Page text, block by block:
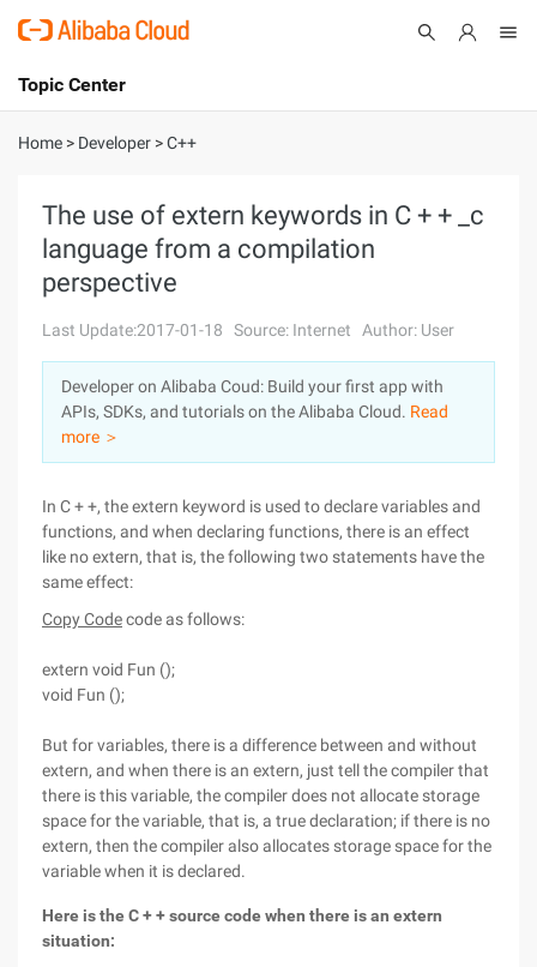
International - English
Console
Log In
Sign Up
Topic Center
About
Solutions
Marketplace
Partners
Home > Developer >C++
The use of extern keywords in C + + _c
language from a compilation
perspective
Last Update:2017-01-18 Source: Internet Author: User
Developer on Alibaba Coud: Build your first app with
APIs, SDKs, and tutorials on the Alibaba Cloud. Read
more ＞
In C + +, the extern keyword is used to declare variables and
functions, and when declaring functions, there is an effect
like no extern, that is, the following two statements have the
same effect:
Copy Codecode as follows:
extern void Fun ();
void Fun ();
But for variables, there is a difference between and without
extern, and when there is an extern, just tell the compiler that
there is this variable, the compiler does not allocate storage
space for the variable, that is, a true declaration; if there is no
extern, then the compiler also allocates storage space for the
variable when it is declared.
Here is the C + + source code when there is an extern
situation: